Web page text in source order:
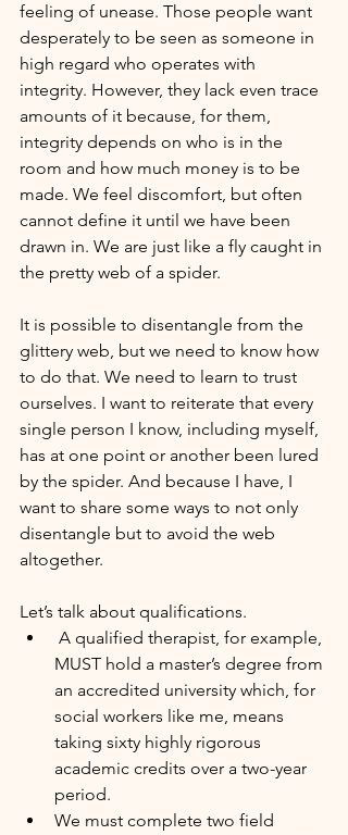
feeling of unease. Those people want
desperately to be seen as someone in
high regard who operates with
integrity. However, they lack even trace
amounts of it because, for them,
integrity depends on who is in the
room and how much money is to be
made. We feel discomfort, but often
cannot define it until we have been
drawn in. We are just like a fly caught in
the pretty web of a spider.
It is possible to disentangle from the
glittery web, but we need to know how
to do that. We need to learn to trust
ourselves. I want to reiterate that every
single person I know, including myself,
has at one point or another been lured
by the spider. And because I have, I
want to share some ways to not only
disentangle but to avoid the web
altogether.
Let’s talk about qualifications.
MUST hold a master’s degree from
an accredited university which, for
social workers like me, means
taking sixty highly rigorous
academic credits over a two-year
period.
We must complete two field